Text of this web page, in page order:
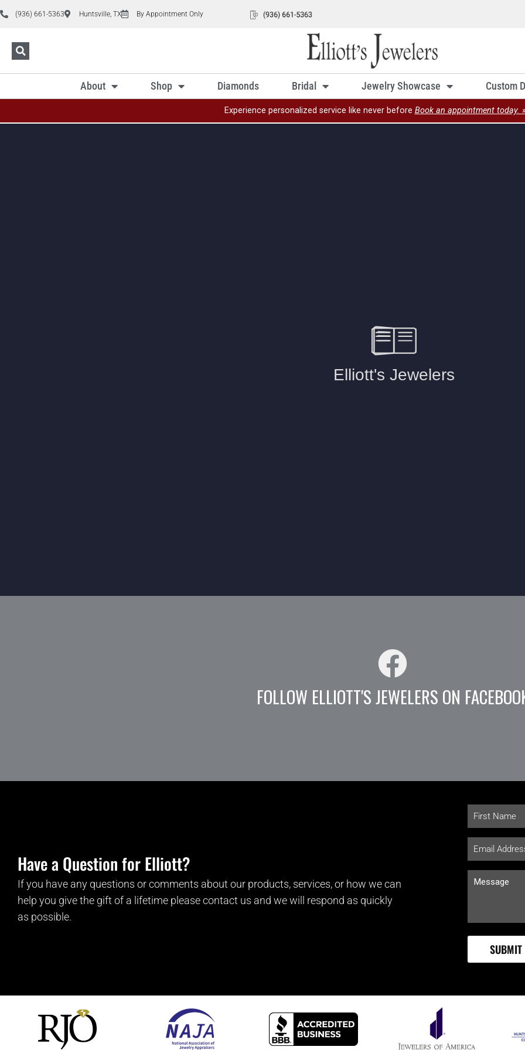
(936) 661-5363 Huntsville, TX By Appointment Only
About Shop Diamonds Bridal Jewelry Showcase Custom
Experience personalized service like never before Book an appointment today.
FOLLOW ELLIOTT'S JEWELERS ON
Have a Question for Elliott?
If you have any questions or comments about our products, services, or how we can
help you give the gift of a lifetime please contact us and we will respond as quickly
as possible.